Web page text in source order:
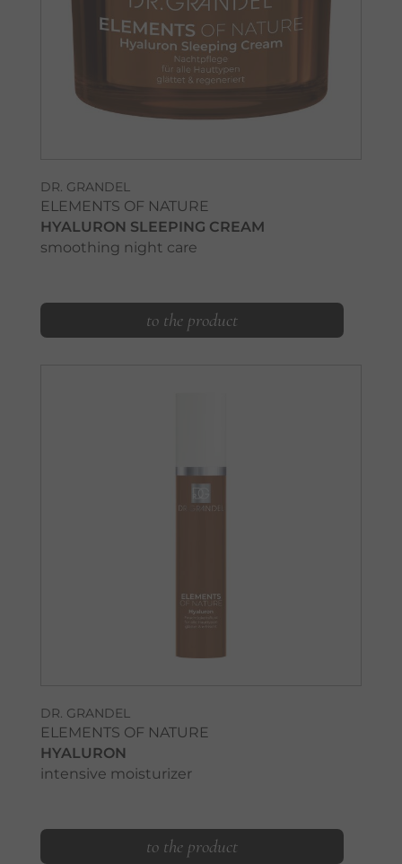
DR. GRANDEL
ELEMENTS OF NATURE
HYALURON SLEEPING CREAM
smoothing night care
to the product
DR. GRANDEL
ELEMENTS OF NATURE
HYALURON
intensive moisturizer
to the product